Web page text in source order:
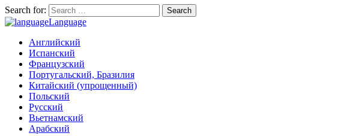
Search for:
Language
Английский
Испанский
Французский
Португальский, Бразилия
Китайский (упрощенный)
Польский
Русский
Вьетнамский
Арабский